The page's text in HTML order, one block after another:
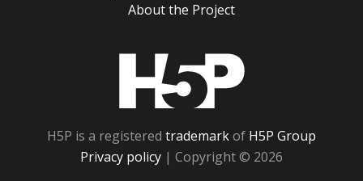
About the Project
H5P is a registered trademarkof H5P Group
Privacy policy | Copyright © 2026